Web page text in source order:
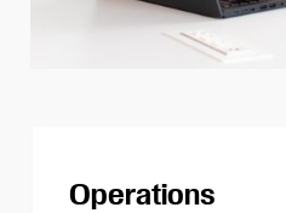
Operations